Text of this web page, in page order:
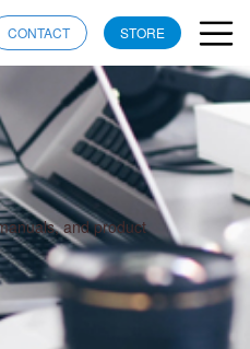
CONTACT STORE
and product